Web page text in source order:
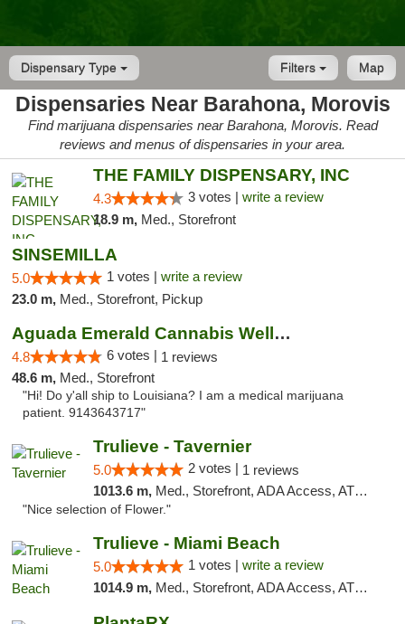
Dispensary Type Map
Filters
Dispensaries Near Barahona, Morovis
Find marijuana dispensaries near Barahona, Morovis. Read
reviews and menus of dispensaries in your area.
THE FAMILY DISPENSARY, INC
4.3 3 votes | write a review
18.9 m, Med., Storefront
SINSEMILLA
5.0 1 votes | write a review
23.0 m, Med., Storefront, Pickup
Aguada Emerald Cannabis Wellness Center
4.8 6 votes | 1 reviews
48.6 m, Med., Storefront
"Hi! Do y'all ship to Louisiana? I am a medical marijuana
patient. 9143643717"
Trulieve - Tavernier
5.0 2 votes | 1 reviews
1013.6 m, Med., Storefront, ADA Access, ATM, Debit Card, Delivery, Pickup
"Nice selection of Flower."
Trulieve - Miami Beach
5.0 1 votes | write a review
1014.9 m, Med., Storefront, ADA Access, ATM, Debit Card, Delivery, Pickup